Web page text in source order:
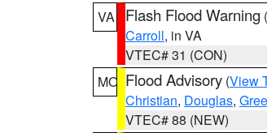
VA
Flash Flood Warning (
Carroll, in VA
VTEC# 31 (CON)
MO Flood Advisory (View
Christian, Douglas,
VTEC# 88 (NEW)